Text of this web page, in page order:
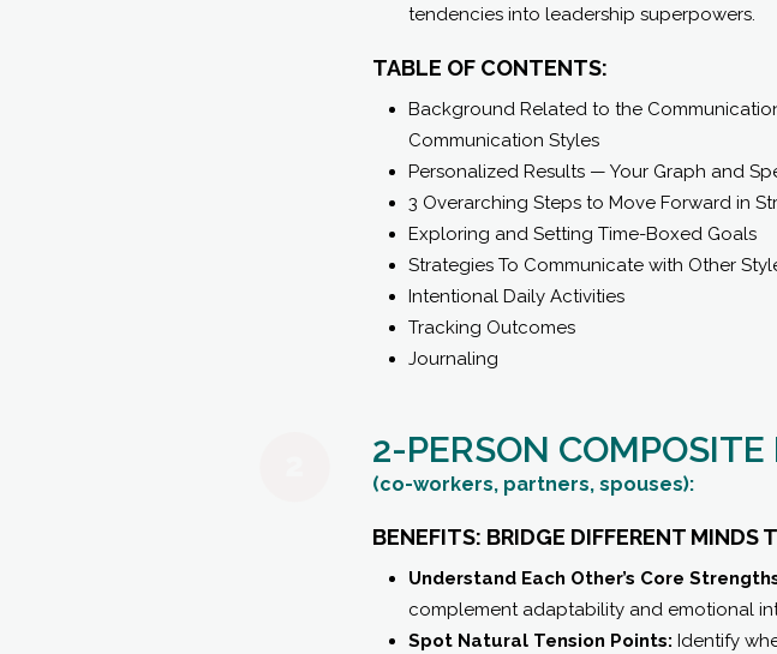
tendencies into leadership superpowers.
TABLE OF CONTENTS:
Background Related to the
Communication Styles
Personalized Results — Your Graph and
3 Overarching Steps to Move Forward in
Exploring and Setting Time-Boxed Goals
Strategies To Communicate with Other
Intentional Daily Activities
Tracking Outcomes
Journaling
2-PERSON COMPOSITE
(co-workers, partners, spouses):
BENEFITS: BRIDGE DIFFERENT MINDS
Understand Each Other’s Core
complement adaptability and emotional
Spot Natural Tension Points: Identify